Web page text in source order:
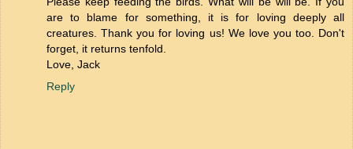
are to blame for something, it is for loving deeply all
creatures. Thank you for loving us! We love you too. Don't
forget, it returns tenfold.
Love, Jack
Reply